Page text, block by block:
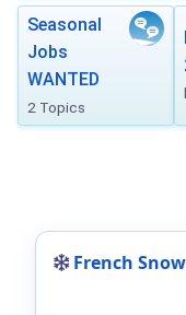
Seasonal
Jobs
WANTED
2 Topics
French